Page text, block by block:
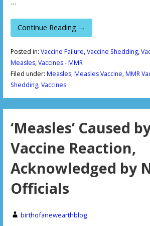
Continue Reading →
Posted in: Vaccine Failure,Vaccine Shedding,
Measles,Vaccines - MMR
Filed under: Measles,Measles Vaccine,MMR
Shedding,Vaccines
‘Measles’ Caused
Vaccine Reaction,
Acknowledged by
Officials
birthofanewearthblog